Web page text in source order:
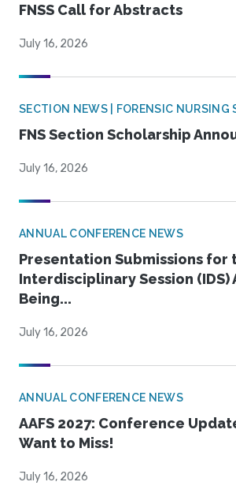
FNSS Call for Abstracts
July 16, 2026
SECTION NEWS | FORENSIC NURSING
FNS Section Scholarship
July 16, 2026
ANNUAL CONFERENCE NEWS
Presentation Submissions for
Interdisciplinary Session (IDS)
Being...
July 16, 2026
ANNUAL CONFERENCE NEWS
AAFS 2027: Conference
Want to Miss!
July 16, 2026